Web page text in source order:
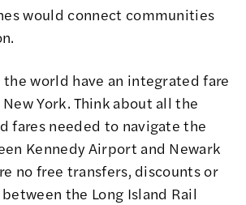
would connect communities
the world have an integrated fare
York. Think about all the
fares needed to navigate the
Kennedy Airport and Newark
no free transfers, discounts or
the Long Island Rail